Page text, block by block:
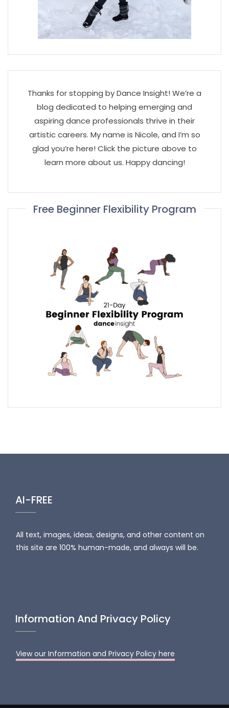
Thanks for stopping by Dance Insight! We’re a
blog dedicated to helping emerging and
aspiring dance professionals thrive in their
artistic careers. My name is Nicole, and I’m so
glad you’re here! Click the picture above to
learn more about us. Happy dancing!
Free Beginner Flexibility Program
AI-FREE
All text, images, ideas, designs, and other content on
this site are 100% human-made, and always will be.
Information And Privacy Policy
View our Information and Privacy Policy here